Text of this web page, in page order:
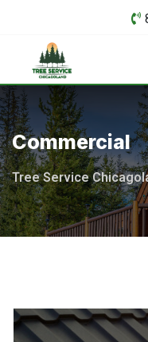
content
Commercial
Tree Service